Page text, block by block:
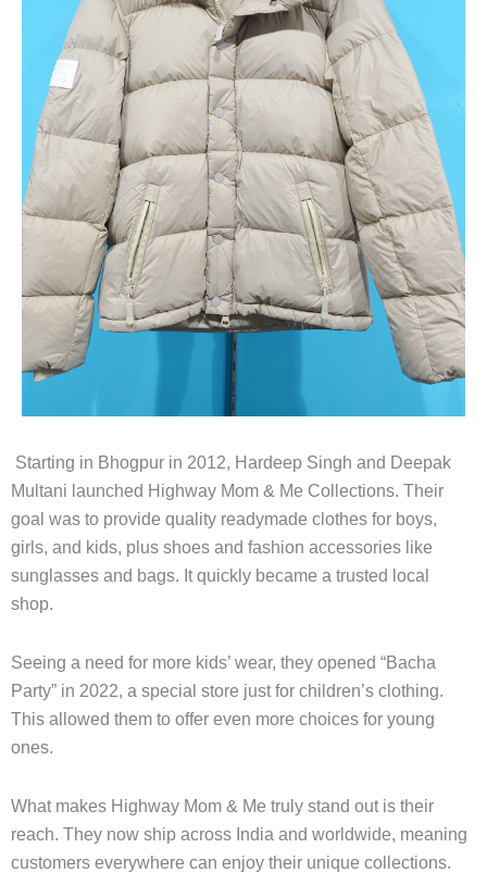
Starting in Bhogpur in 2012, Hardeep Singh and Deepak
Multani launched Highway Mom & Me Collections. Their
goal was to provide quality readymade clothes for boys,
girls, and kids, plus shoes and fashion accessories like
sunglasses and bags. It quickly became a trusted local
shop.
Seeing a need for more kids’ wear, they opened “Bacha
Party” in 2022, a special store just for children’s clothing.
This allowed them to offer even more choices for young
ones.
What makes Highway Mom & Me truly stand out is their
reach. They now ship across India and worldwide, meaning
customers everywhere can enjoy their unique collections.